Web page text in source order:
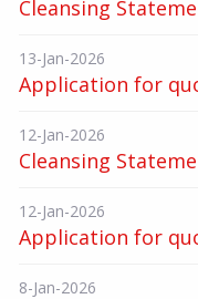
Cleansing
13-Jan-2026
Application for
12-Jan-2026
Cleansing
12-Jan-2026
Application for
8-Jan-2026